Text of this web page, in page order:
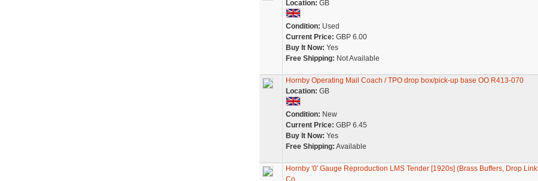
Location: GB
Condition: Used
Current Price: GBP 6.00
Buy It Now: Yes
Free Shipping: Not Available
Hornby Operating Mail Coach / TPO drop box/pick-up base OO R413-070
Location: GB
Condition: New
Current Price: GBP 6.45
Buy It Now: Yes
Free Shipping: Available
Hornby '0' Gauge Reproduction LMS Tender [1920s] (Brass Buffers, Drop Link
Co...